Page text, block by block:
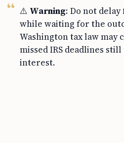
⚠️ Warning: Do not
while waiting for the
Washington tax law may
missed IRS deadlines
interest.